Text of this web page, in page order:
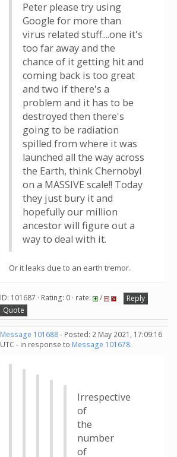
Peter please try using
Google for more than
virus related stuff....one it's
too far away and the
chance of it getting hit and
coming back is too great
and two if there's a
problem and it has to be
destroyed then there's
going to be radiation
spilled from where it was
launched all the way across
the Earth, think Chernobyl
on a MASSIVE scale!! Today
they just bury it and
hopefully our million
ancestor will figure out a
way to deal with it.
Or it leaks due to an earth tremor.
ID: 101687 · Rating: 0 · rate: /
Reply
Quote
Message 101688- Posted: 2 May 2021, 17:09:16
UTC - in response to Message 101678.
Irrespective
of
the
number
of